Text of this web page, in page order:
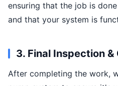
ensuring that the job is
and that your system is
3. Final Inspection &
After completing the work,